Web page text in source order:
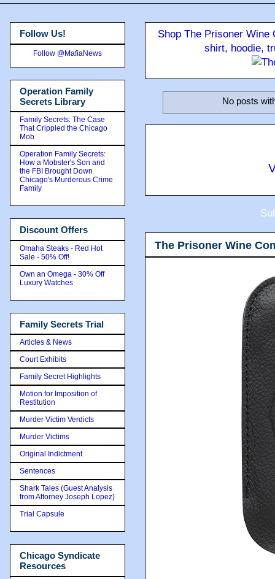
Shop The Prisoner
shirt, hoodie,
No posts
The Prisoner Wine
Follow Us!
Follow @MafiaNews
Operation Family
Secrets Library
Family Secrets: The Case
That Crippled the Chicago
Mob
Operation Family Secrets:
How a Mobster's Son and
the FBI Brought Down
Chicago's Murderous Crime
Family
Discount Offers
Omaha Steaks - Red Hot
Sale - 50% Off!
Own an Omega - 30% Off
Luxury Watches
Family Secrets Trial
Articles & News
Court Exhibits
Family Secret Highlights
Motion for Imposition of
Restitution
Murder Victim Verdicts
Murder Victims
Original Indictment
Sentences
Shark Tales (Guest Analysis
from Attorney Joseph Lopez)
Trial Capsule
Chicago Syndicate
Resources